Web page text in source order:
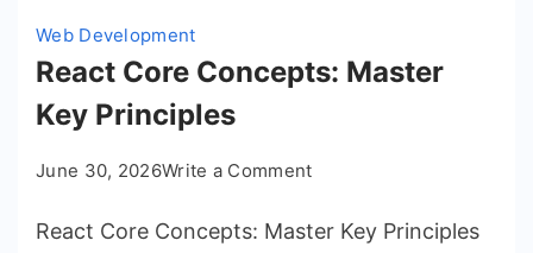
Web Development
React Core Concepts: Master
Key Principles
June 30, 2026Write a Commenton
Core
React Core Concepts: Master Key Principles